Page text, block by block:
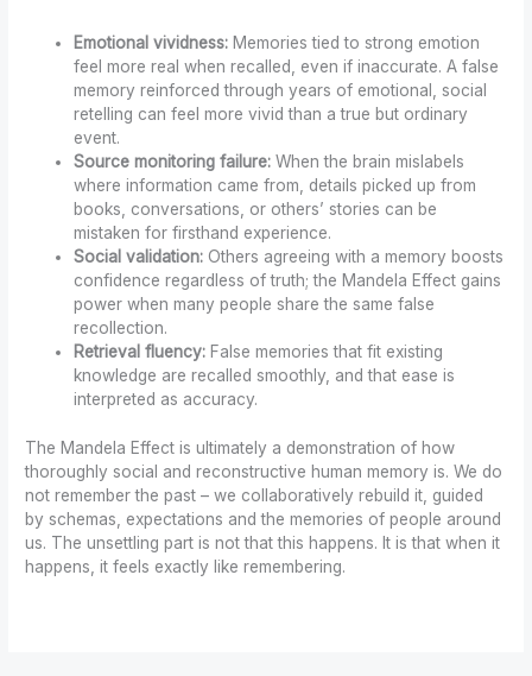
Emotional vividness: Memories tied to strong emotion
feel more real when recalled, even if inaccurate. A false
memory reinforced through years of emotional, social
retelling can feel more vivid than a true but ordinary
event.
Source monitoring failure: When the brain mislabels
where information came from, details picked up from
books, conversations, or others’ stories can be
mistaken for firsthand experience.
Social validation: Others agreeing with a memory boosts
confidence regardless of truth; the Mandela Effect gains
power when many people share the same false
recollection.
Retrieval fluency: False memories that fit existing
knowledge are recalled smoothly, and that ease is
interpreted as accuracy.
The Mandela Effect is ultimately a demonstration of how
thoroughly social and reconstructive human memory is. We do
not remember the past – we collaboratively rebuild it, guided
by schemas, expectations and the memories of people around
us. The unsettling part is not that this happens. It is that when it
happens, it feels exactly like remembering.